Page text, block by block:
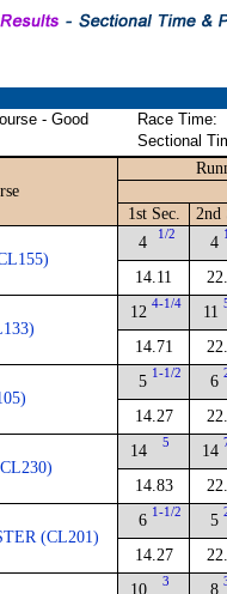
- Good
Race Time:
Sectional
1st Sec. 2nd
4 1/2
14.11
4
12 4-1/4
14.71
11
5 1-1/2
14.27
6
14 5
14.83
14
(CL201)
6 1-1/2
14.27
5
10 3 8